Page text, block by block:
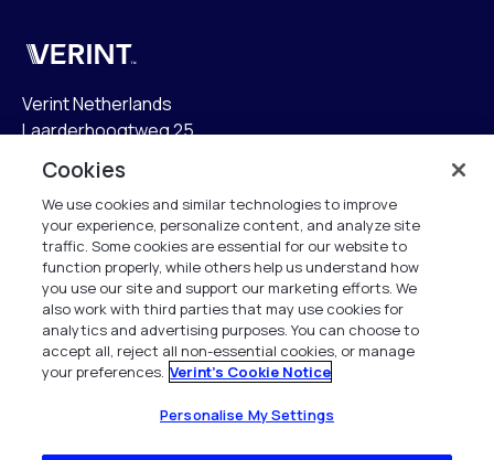
Verint
Verint Netherlands
Laarderhoogtweg 25
1101 EB Amsterdam
The Netherlands
info.nl@verint.com
Algemeen:+31 (0)20 799 19 00
Support:+31 (0)88 010 83 00
Alle rechten voorbehouden. 2026
Cookies
We use cookies and similar technologies to improve
your experience, personalize content, and analyze site
traffic. Some cookies are essential for our website to
function properly, while others help us understand how
you use our site and support our marketing efforts. We
also work with third parties that may use cookies for
analytics and advertising purposes. You can choose to
accept all, reject all non-essential cookies, or manage
your preferences. Verint's Cookie Notice
Personalise My Settings